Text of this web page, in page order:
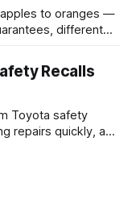
to oranges —
different
the same Bolt
same Cypher
same
Recalls
Toyota safety
repairs quickly, and
issues. Acting